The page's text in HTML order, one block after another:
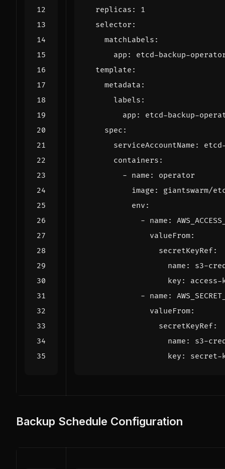
replicas :
1
selector :
matchLabels :
app :
etcd-backup-
template :
metadata :
labels :
app :
etcd-backup-
spec :
serviceAccountName :
containers :
- name :
operator
image :
giantswarm/
env :
- name :
valueFrom:
secretKeyRef:
name :
s3-
key :
access-
- name :
valueFrom:
secretKeyRef:
name :
s3-
key : secret-
Backup Schedule Configuration